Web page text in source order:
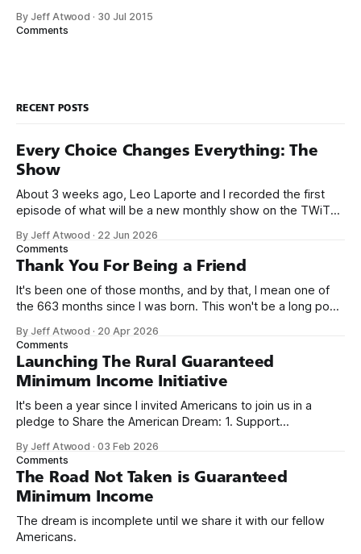
small business jobs where I was lucky to even hear about
By Jeff Atwood · 30 Jul 2015
Comments
RECENT POSTS
Every Choice Changes Everything: The
Show
About 3 weeks ago, Leo Laporte and I recorded the first
episode of what will be a new monthly show on the TWiT
name, like we did for Stack Overflow, but we quickly landed
on Off By One with
By Jeff Atwood · 22 Jun 2026
Comments
Thank You For Being a Friend
It's been one of those months, and by that, I mean one of
the 663 months since I was born. This won't be a long post,
we re-ordered the GMI (Guaranteed
By Jeff Atwood · 20 Apr 2026
Comments
Launching The Rural Guaranteed
Minimum Income Initiative
It's been a year since I invited Americans to join us in a
pledge to Share the American Dream: 1. Support
need across America right now. 2. Within the next five
years, also contribute public dedications of time or
By Jeff Atwood ·03 Feb 2026
Comments
The Road Not Taken is Guaranteed
Minimum Income
The dream is incomplete until we share it with our fellow
Americans.